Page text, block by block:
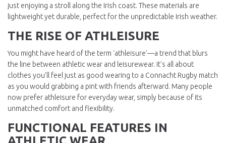
just enjoying a stroll along the Irish coast. These materials are
lightweight yet durable, perfect for the unpredictable Irish weather.
THE RISE OF ATHLEISURE
You might have heard of the term 'athleisure'—a trend that blurs
the line between athletic wear and leisurewear. It's all about
clothes you'll feel just as good wearing to a Connacht Rugby match
as you would grabbing a pint with friends afterward. Many people
now prefer athleisure for everyday wear, simply because of its
unmatched comfort and flexibility.
FUNCTIONAL FEATURES IN